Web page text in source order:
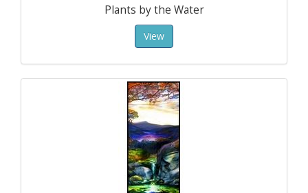
Plants by the Water
View